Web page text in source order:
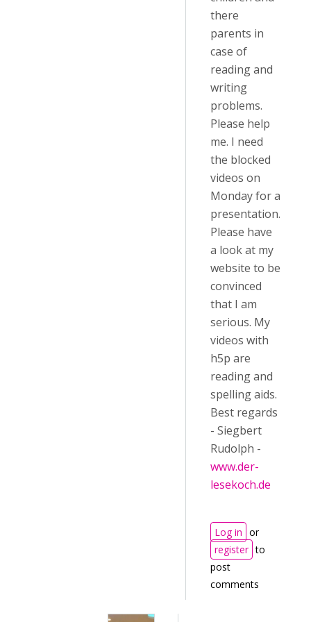
there
parents in
case of
reading and
writing
problems.
Please help
me. I need
the blocked
videos on
Monday for a
presentation.
Please have
a look at my
website to be
convinced
that I am
serious. My
videos with
h5p are
reading and
spelling aids.
Best regards
- Siegbert
Rudolph -
www.der-
lesekoch.de
Log in or
register to
post
comments